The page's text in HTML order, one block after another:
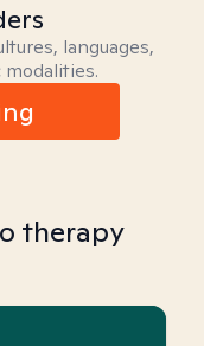
languages,
therapy